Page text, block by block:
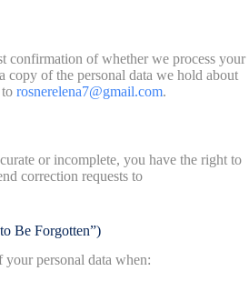
confirmation of whether we process your
copy of the personal data we hold about
rosnerelena7@gmail.com.
or incomplete, you have the right to
correction requests to
Be Forgotten”)
personal data when: